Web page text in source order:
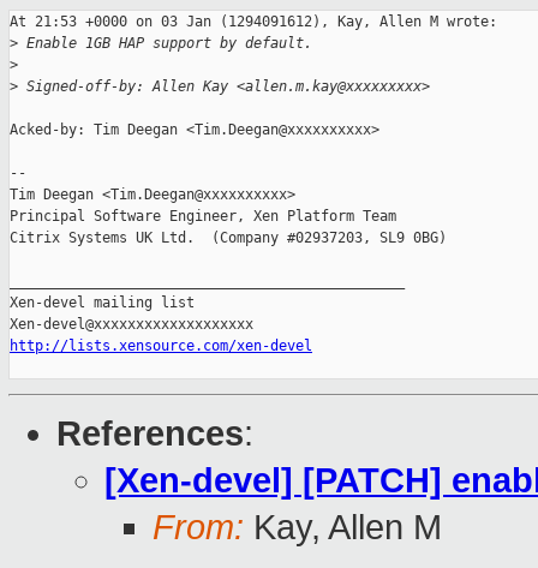
At 21:53 +0000 on 03 Jan (1294091612), Kay, Allen M wrote:
> Enable 1GB HAP support by default.
>
> Signed-off-by: Allen Kay <allen.m.kay@xxxxxxxxx>
Acked-by: Tim Deegan <Tim.Deegan@xxxxxxxxxx>
--
Tim Deegan <Tim.Deegan@xxxxxxxxxx>
Principal Software Engineer, Xen Platform Team
Citrix Systems UK Ltd.  (Company #02937203, SL9 0BG)
Xen-devel mailing list
http://lists.xensource.com/xen-devel
References:
[Xen-devel] [PATCH]
From: Kay, Allen M